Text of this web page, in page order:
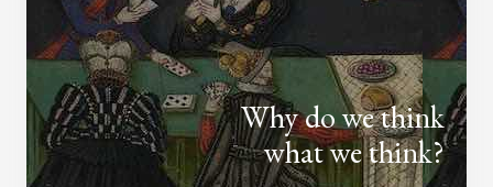
Why do we think
what we think?